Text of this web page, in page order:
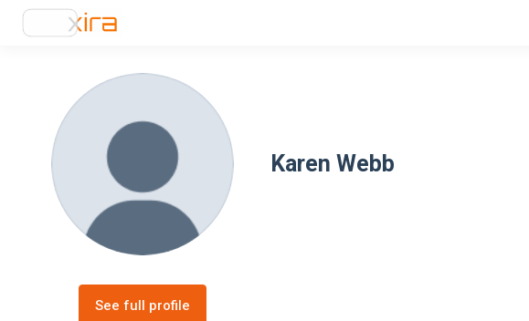
Karen Webb
See full profile